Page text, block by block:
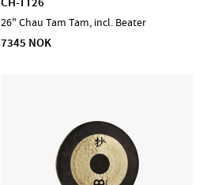
26" Chau Tam Tam, incl. Beater
7345 NOK